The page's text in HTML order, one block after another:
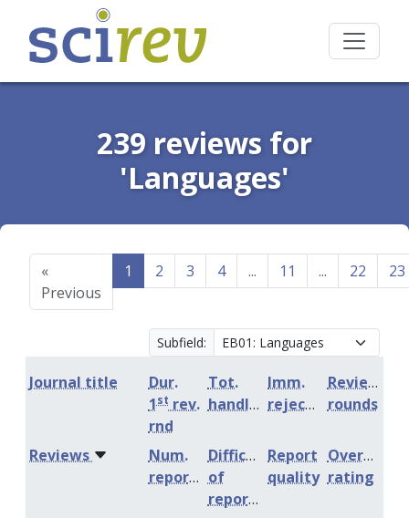
239 reviews for
'Languages'
«
Previous
1 2 3 4 ... 11 ... 22 23
Subfield:
Journal title
Dur.
1st rev.
rnd
Tot.
handling
Imm.
rejection
Review
rounds
Num.
reports
Difficulty
of
reports
Report
quality
Overall
rating
Reviews